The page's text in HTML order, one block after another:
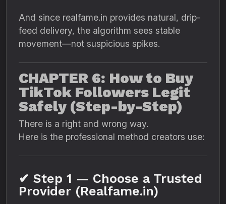
And since realfame.in provides natural, drip-
feed delivery, the algorithm sees stable
movement—not suspicious spikes.
CHAPTER 6: How to Buy
TikTok Followers Legit
Safely (Step-by-Step)
There is a right and wrong way.
Here is the professional method creators use:
✔ Step 1 — Choose a Trusted
Provider (Realfame.in)